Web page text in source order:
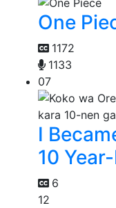
One
1172
1133
07
I
10
6
12